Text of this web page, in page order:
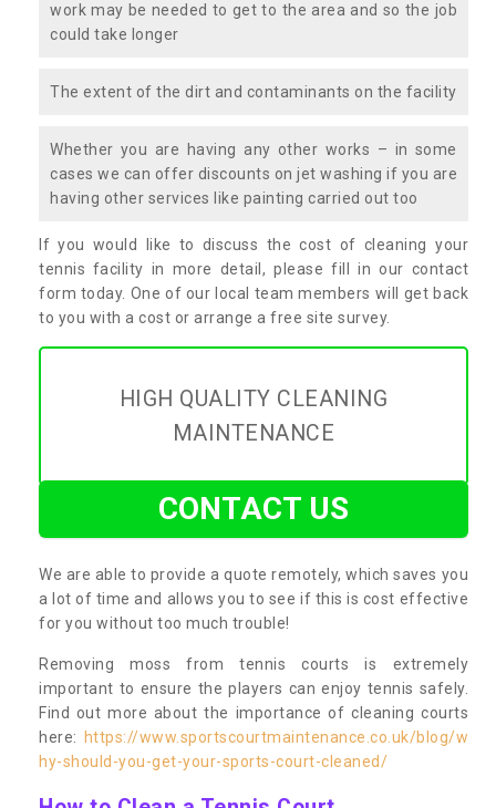
work may be needed to get to the area and so the job
could take longer
The extent of the dirt and contaminants on the facility
Whether you are having any other works – in some
cases we can offer discounts on jet washing if you are
having other services like painting carried out too
If you would like to discuss the cost of cleaning your
tennis facility in more detail, please fill in our contact
form today. One of our local team members will get back
to you with a cost or arrange a free site survey.
HIGH QUALITY CLEANING
MAINTENANCE
CONTACT US
We are able to provide a quote remotely, which saves you
a lot of time and allows you to see if this is cost effective
for you without too much trouble!
Removing moss from tennis courts is extremely
important to ensure the players can enjoy tennis safely.
Find out more about the importance of cleaning courts
here:
https://www.sportscourtmaintenance.co.uk/blog/w
hy-should-you-get-your-sports-court-cleaned/